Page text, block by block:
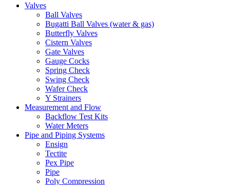
Valves
Ball Valves
Bugatti Ball Valves (water & gas)
Butterfly Valves
Cistern Valves
Gate Valves
Gauge Cocks
Spring Check
Swing Check
Wafer Check
Y Strainers
Measurement and Flow
Backflow Test Kits
Water Meters
Pipe and Piping Systems
Ensign
Tectite
Pex Pipe
Pipe
Poly Compression